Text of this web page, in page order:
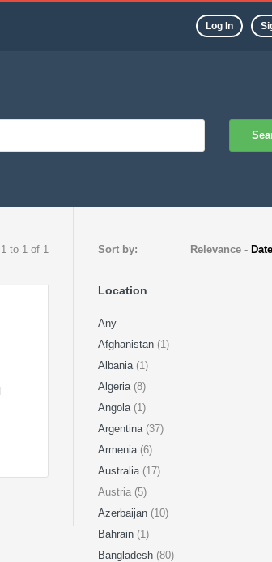
Log In
1 to 1 of 1 Sort by: Relevance -
Location
Any
Afghanistan (1)
Albania (1)
Algeria (8)
Angola (1)
Argentina (37)
Armenia (6)
Australia (17)
Austria (5)
Azerbaijan (10)
Bahrain (1)
Bangladesh (80)